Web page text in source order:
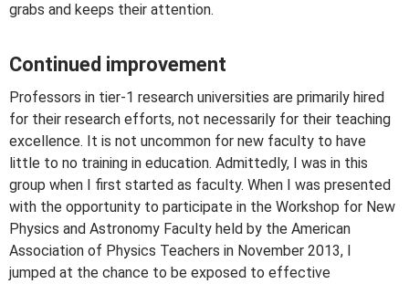
grabs and keeps their attention.
Continued improvement
Professors in tier-1 research universities are primarily hired
for their research efforts, not necessarily for their teaching
excellence. It is not uncommon for new faculty to have
little to no training in education. Admittedly, I was in this
group when I first started as faculty. When I was presented
with the opportunity to participate in the Workshop for New
Physics and Astronomy Faculty held by the American
Association of Physics Teachers in November 2013, I
jumped at the chance to be exposed to effective